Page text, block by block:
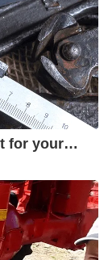
for your